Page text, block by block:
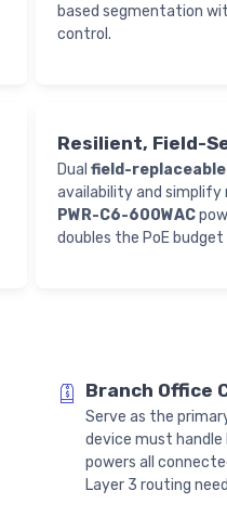
based segmentation
control.
Resilient, Field-
Dual field-
availability and
PWR-C6-600WAC
doubles the PoE
Branch Office
Serve as the
device must handle
powers all
Layer 3 routing